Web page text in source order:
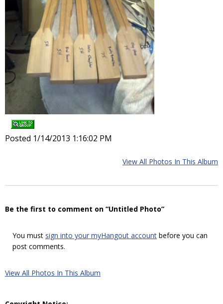
Posted 1/14/2013 1:16:02 PM
View All Photos In This Album
Be the first to comment on “Untitled Photo”
You must sign into your myHangout account before you can
post comments.
View All Photos In This Album